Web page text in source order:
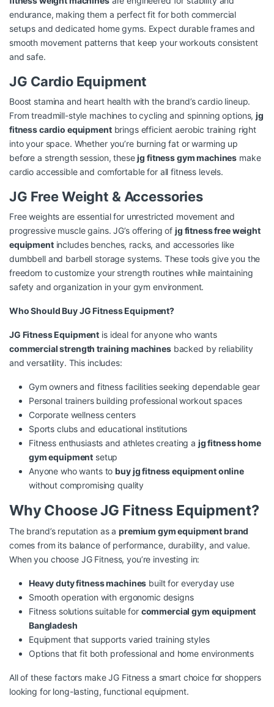
endurance, making them a perfect fit for both commercial
setups and dedicated home gyms. Expect durable frames and
smooth movement patterns that keep your workouts consistent
and safe.
JG Cardio Equipment
Boost stamina and heart health with the brand’s cardio lineup.
From treadmill-style machines to cycling and spinning options,jg
fitness cardio equipmentbrings efficient aerobic training right
into your space. Whether you’re burning fat or warming up
before a strength session, thesejg fitness gym machines make
cardio accessible and comfortable for all fitness levels.
JG Free Weight & Accessories
Free weights are essential for unrestricted movement and
progressive muscle gains. JG’s offering of jg fitness free weight
equipmentincludes benches, racks, and accessories like
dumbbell and barbell storage systems. These tools give you the
freedom to customize your strength routines while maintaining
safety and organization in your gym environment.
Who Should Buy JG Fitness Equipment?
JG Fitness Equipment is ideal for anyone who wants
commercial strength training machinesbacked by reliability
and versatility. This includes:
Gym owners and fitness facilities seeking dependable gear
Personal trainers building professional workout spaces
Corporate wellness centers
Sports clubs and educational institutions
Fitness enthusiasts and athletes creating a jg fitness home
gym equipment setup
Anyone who wants tobuy jg fitness equipment online
without compromising quality
Why Choose JG Fitness Equipment?
The brand’s reputation as apremium gym equipment brand
comes from its balance of performance, durability, and value.
When you choose JG Fitness, you’re investing in:
Heavy duty fitness machines built for everyday use
Smooth operation with ergonomic designs
Fitness solutions suitable for commercial gym equipment
Bangladesh
Equipment that supports varied training styles
Options that fit both professional and home environments
All of these factors make JG Fitness a smart choice for shoppers
looking for long-lasting, functional equipment.